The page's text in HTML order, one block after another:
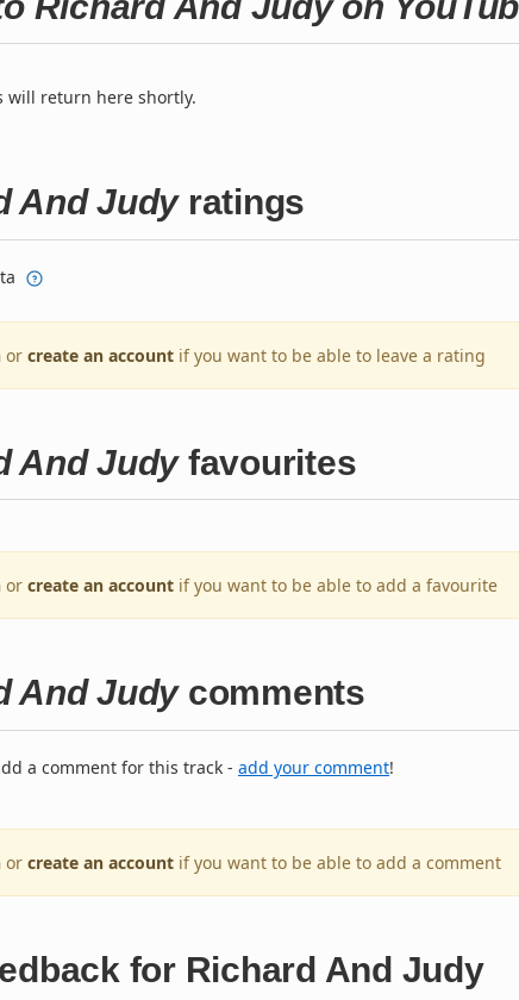
will return here shortly.
And Judyratings
or create an account if you want to be able to leave a rating
And Judyfavourites
or create an account if you want to be able to add a favourite
And Judycomments
a comment for this track - add your comment!
or create an account if you want to be able to add a comment
for Richard And Judy